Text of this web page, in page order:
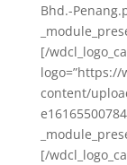
Bhd.-
[/
content/
[/